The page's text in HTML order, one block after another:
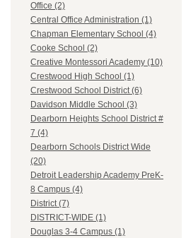
Office (2)
Central Office Administration (1)
Chapman Elementary School (4)
Cooke School (2)
Creative Montessori Academy (10)
Crestwood High School (1)
Crestwood School District (6)
Davidson Middle School (3)
Dearborn Heights School District #
7 (4)
Dearborn Schools District Wide
(20)
Detroit Leadership Academy PreK-
8 Campus (4)
District (7)
DISTRICT-WIDE (1)
Douglas 3-4 Campus (1)